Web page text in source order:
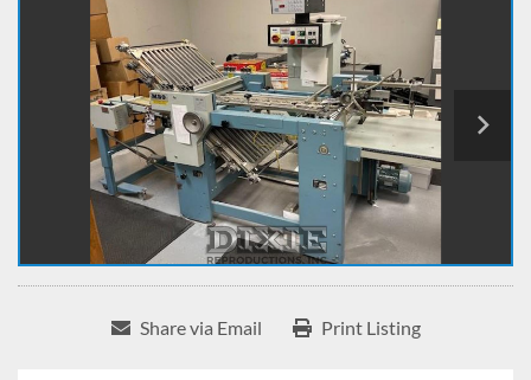
Share via Email Print Listing